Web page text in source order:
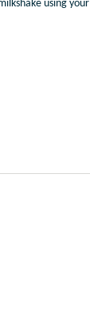
using your